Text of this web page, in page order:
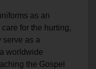
as an
for the hurting,
serve as a
worldwide
the Gospel